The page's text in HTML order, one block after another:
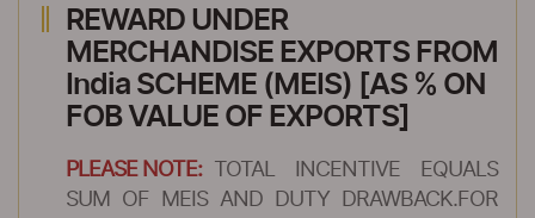
REWARD UNDER
MERCHANDISE EXPORTS FROM
India SCHEME (MEIS) [AS % ON
FOB VALUE OF EXPORTS]
PLEASE NOTE:
TOTAL INCENTIVE EQUALS
SUM OF MEIS AND DUTY DRAWBACK.FOR